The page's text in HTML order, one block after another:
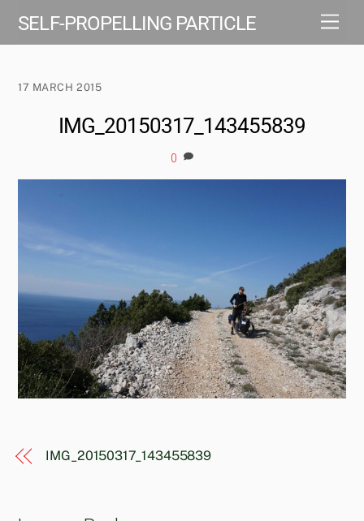
SELF-PROPELLING PARTICLE
17 MARCH 2015
IMG_20150317_143455839
0
IMG_20150317_143455839